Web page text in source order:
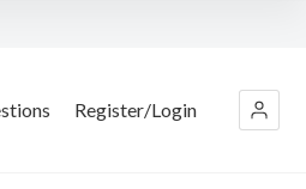
Register/Login